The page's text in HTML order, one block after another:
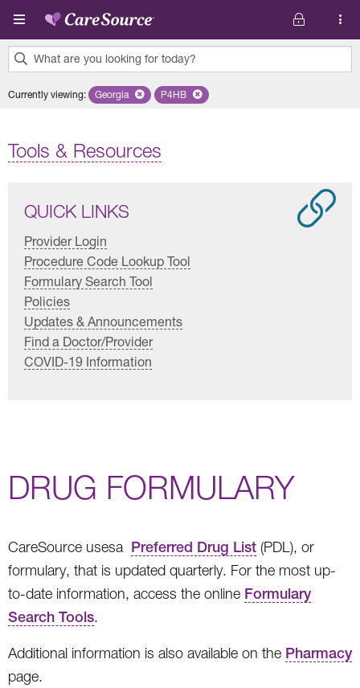
Skip to main content
What are you looking for today?
results
Currently viewing: Remove selected state 'Georgia'
Georgia Remove selected plan 'P4HB'
P4HB
Tools & Resources
QUICK LINKS
Provider Login
Procedure Code Lookup Tool
Formulary Search Tool
Policies
Updates & Announcements
Find a Doctor/Provider
COVID-19 Information
DRUG FORMULARY
CareSource usesa Preferred Drug List (PDL), or
formulary, that is updated quarterly. For the most up-
to-date information, access the online Formulary
Search Tools.
Additional information is also available on the Pharmacy
page.